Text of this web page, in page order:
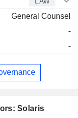
General Counsel
-
-
Solaris